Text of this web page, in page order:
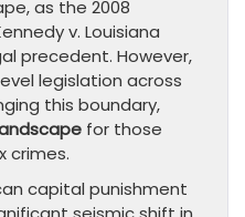
as the 2008
v. Louisiana
precedent. However,
legislation across
this boundary,
for those
crimes.
capital punishment